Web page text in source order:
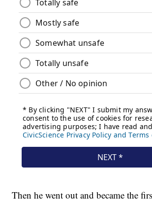
Then he went out and became the